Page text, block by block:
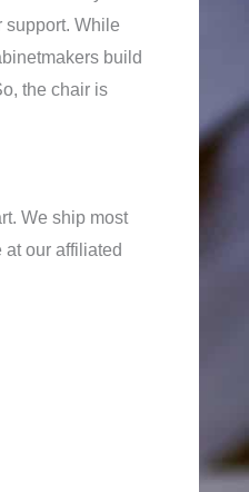
support. While
build
the chair is
We ship most
at our affiliated